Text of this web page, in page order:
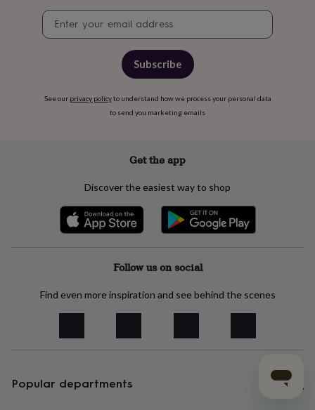
signup
Subscribe
See our privacy policyto understand how we process your personal data
to send you marketing emails
Get the app
Discover the easiest way to shop
Follow us on social
Find even more inspiration and see behind the scenes
Popular departments